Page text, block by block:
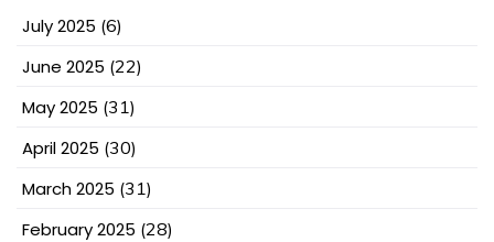
July 2025 (6)
June 2025 (22)
May 2025 (31)
April 2025 (30)
March 2025 (31)
February 2025 (28)